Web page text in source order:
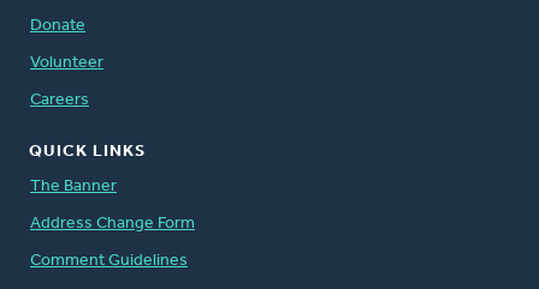
Donate
Volunteer
Careers
QUICK LINKS
The Banner
Address Change Form
Comment Guidelines